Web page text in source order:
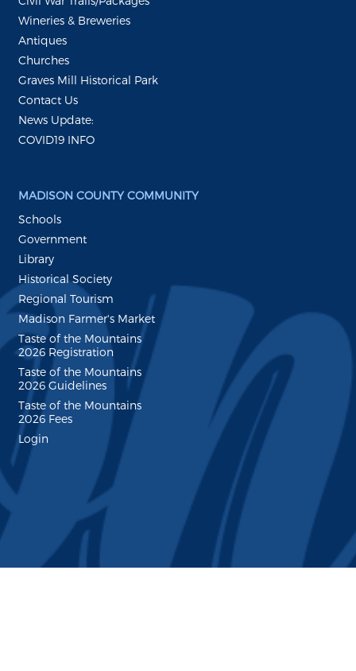
Wineries & Breweries
Antiques
Churches
Graves Mill Historical Park
Contact Us
News Update:
COVID19 INFO
MADISON COUNTY COMMUNITY
Schools
Government
Library
Historical Society
Regional Tourism
Madison Farmer's Market
Taste of the Mountains
2026 Registration
Taste of the Mountains
2026 Guidelines
Taste of the Mountains
2026 Fees
Login